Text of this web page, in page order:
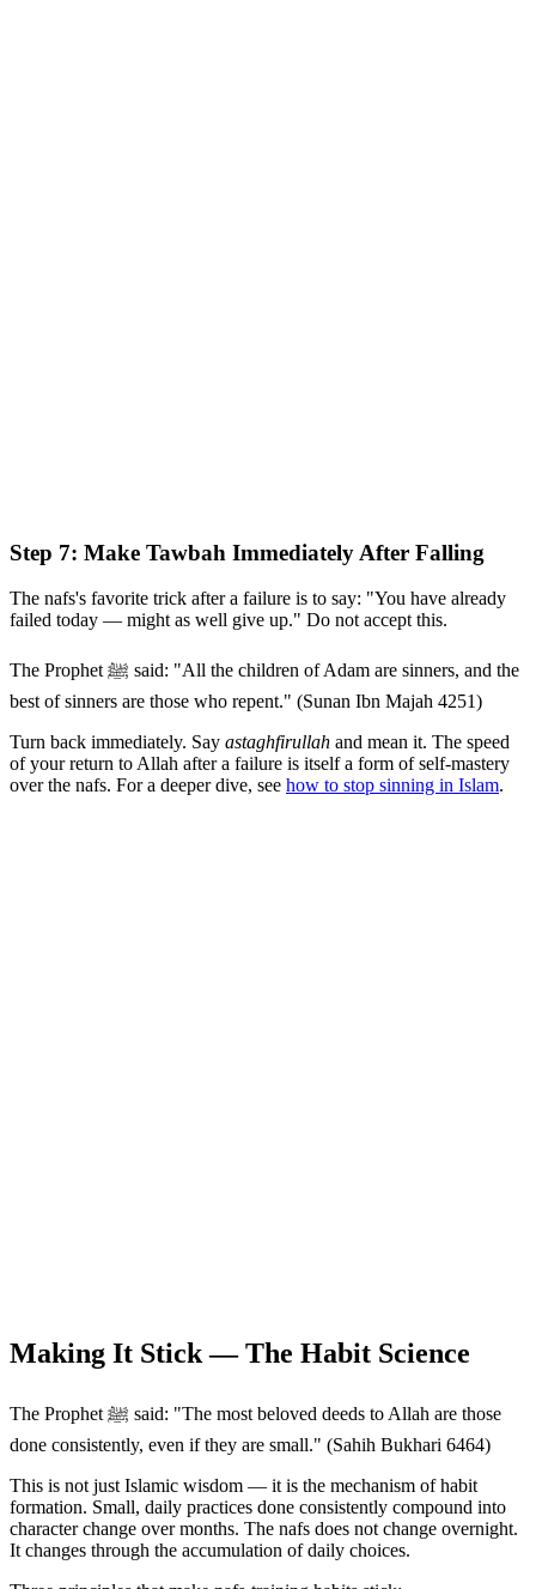
Step 7: Make Tawbah Immediately After Falling
The nafs's favorite trick after a failure is to say: "You have already
failed today — might as well give up." Do not accept this.
The Prophet ﷺ said: "All the children of Adam are sinners, and the
best of sinners are those who repent." (Sunan Ibn Majah 4251)
Turn back immediately. Say astaghfirullah and mean it. The speed
of your return to Allah after a failure is itself a form of self-mastery
over the nafs. For a deeper dive, see how to stop sinning in Islam.
Making It Stick — The Habit Science
The Prophet ﷺ said: "The most beloved deeds to Allah are those
done consistently, even if they are small." (Sahih Bukhari 6464)
This is not just Islamic wisdom — it is the mechanism of habit
formation. Small, daily practices done consistently compound into
character change over months. The nafs does not change overnight.
It changes through the accumulation of daily choices.